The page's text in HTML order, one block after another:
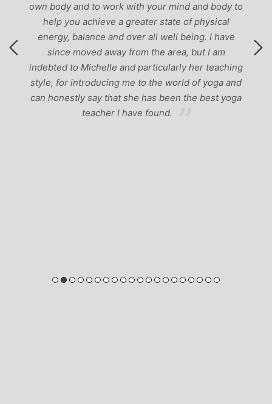
own body and to work with your mind and body to
help you achieve a greater state of physical
energy, balance and over all well being. I have
since moved away from the area, but I am
indebted to Michelle and particularly her teaching
style, for introducing me to the world of yoga and
can honestly say that she has been the best yoga
teacher I have found.